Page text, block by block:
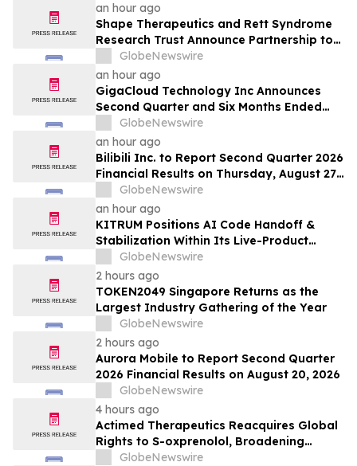
an hour ago
Shape Therapeutics and Rett Syndrome
Research Trust Announce Partnership to
Advance a One-Time AI-Designed RNA
Editing Therapy for Rett Syndrome
GlobeNewswire
an hour ago
GigaCloud Technology Inc Announces
Second Quarter and Six Months Ended
June 30, 2026 Financial Results
GlobeNewswire
an hour ago
Bilibili Inc. to Report Second Quarter 2026
Financial Results on Thursday, August 27,
2026GlobeNewswire
an hour ago
KITRUM Positions AI Code Handoff &
Stabilization Within Its Live-Product
Engineering Model
GlobeNewswire
2 hours ago
TOKEN2049 Singapore Returns as the
Largest Industry Gathering of the Year
GlobeNewswire
2 hours ago
Aurora Mobile to Report Second Quarter
2026 Financial Results on August 20, 2026
GlobeNewswire
4 hours ago
Actimed Therapeutics Reacquires Global
Rights to S-oxprenolol, Broadening
Pipeline Opportunity
GlobeNewswire